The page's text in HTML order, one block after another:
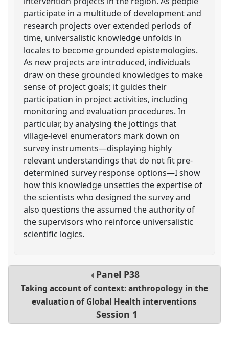
participate in a multitude of development and
research projects over extended periods of
time, universalistic knowledge unfolds in
locales to become grounded epistemologies.
As new projects are introduced, individuals
draw on these grounded knowledges to make
sense of project goals; it guides their
participation in project activities, including
monitoring and evaluation procedures. In
particular, by analysing the jottings that
village-level enumerators mark down on
survey instruments—displaying highly
relevant understandings that do not fit pre-
determined survey response options—I show
how this knowledge unsettles the expertise of
the scientists who designed the survey and
also questions the assumed the authority of
the supervisors who reinforce universalistic
scientific logics.
Panel P38
Taking account of context: anthropology in the
evaluation of Global Health interventions
Session 1